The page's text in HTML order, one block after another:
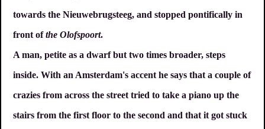
towards the Nieuwebrugsteeg, and stopped pontifically in
front ofthe Olofspoort.
A man, petite as a dwarf but two times broader, steps
inside. With an Amsterdam's accent he says that a couple of
crazies from across the street tried to take a piano up the
stairs from the first floor to the second and that it got stuck